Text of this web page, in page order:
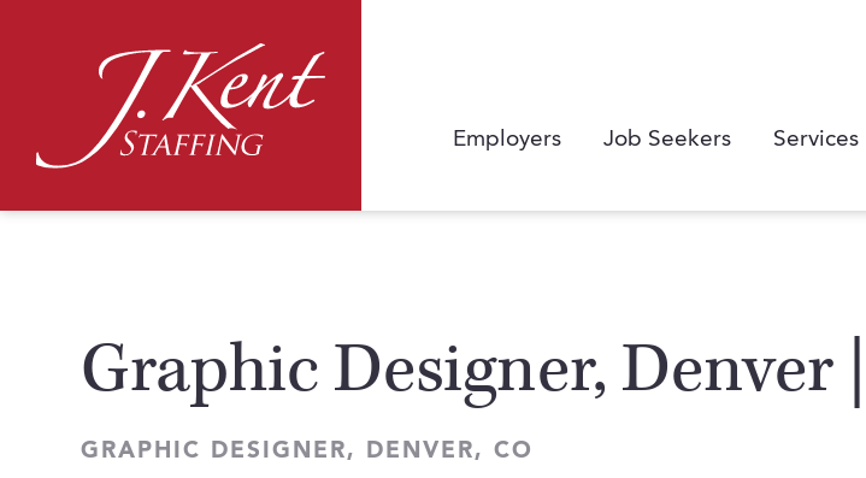
Employers Job Seekers Services
Graphic Designer,
GRAPHIC DESIGNER, DENVER, CO